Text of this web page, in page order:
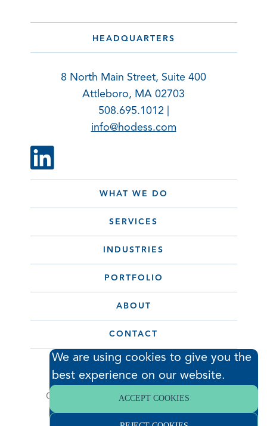
WHAT WE DO
SERVICES
INDUSTRIES
PORTFOLIO
ABOUT
CONTACT
HEADQUARTERS
8 North Main Street, Suite 400
Attleboro, MA 02703
508.695.1012 |
info@hodess.com
© 2026 Hodess Cleanroom
Construction, LLC. All Rights Reserved. •
Privacy Policy
We are using cookies to give you the
best experience on our website.
ACCEPT COOKIES